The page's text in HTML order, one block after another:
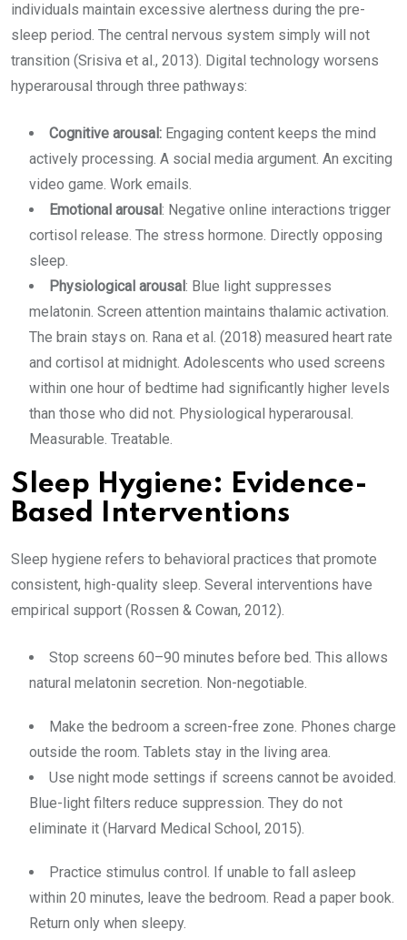
individuals maintain excessive alertness during the pre-
sleep period. The central nervous system simply will not
transition (Srisiva et al., 2013). Digital technology worsens
hyperarousal through three pathways:
Cognitive arousal: Engaging content keeps the mind
actively processing. A social media argument. An exciting
video game. Work emails.
Emotional arousal: Negative online interactions trigger
cortisol release. The stress hormone. Directly opposing
sleep.
Physiological arousal: Blue light suppresses
melatonin. Screen attention maintains thalamic activation.
The brain stays on. Rana et al. (2018) measured heart rate
and cortisol at midnight. Adolescents who used screens
within one hour of bedtime had significantly higher levels
than those who did not. Physiological hyperarousal.
Measurable. Treatable.
Sleep Hygiene: Evidence-
Based Interventions
Sleep hygiene refers to behavioral practices that promote
consistent, high-quality sleep. Several interventions have
empirical support (Rossen & Cowan, 2012).
Stop screens 60–90 minutes before bed. This allows
natural melatonin secretion. Non-negotiable.
Make the bedroom a screen-free zone. Phones charge
outside the room. Tablets stay in the living area.
Use night mode settings if screens cannot be avoided.
Blue-light filters reduce suppression. They do not
eliminate it (Harvard Medical School, 2015).
Practice stimulus control. If unable to fall asleep
within 20 minutes, leave the bedroom. Read a paper book.
Return only when sleepy.